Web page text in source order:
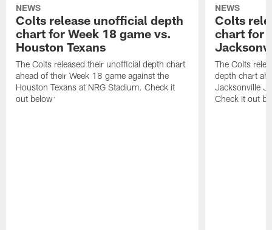
NEWS
Colts release unofficial depth
chart for Week 18 game vs.
Houston Texans
The Colts released their unofficial depth chart
ahead of their Week 18 game against the
Houston Texans at NRG Stadium. Check it
out below:
NEWS
Colts
chart for
The Colts
depth chart
Jacksonville
Check it out